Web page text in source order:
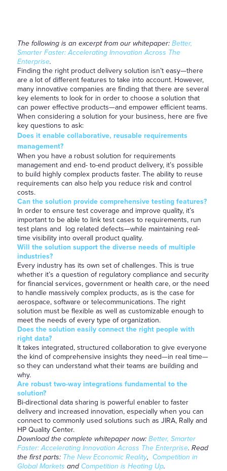
The following is an excerpt from our whitepaper: Better,
Smarter Faster: Accelerating Innovation Across The
Enterprise.
Finding the right product delivery solution isn’t easy—there
are a lot of different features to take into account. However,
many innovative companies are finding that there are several
key elements to look for in order to choose a solution that
can power effective products—and empower efficient teams.
When considering a solution for your business, here are five
key questions to ask:
Does it enable collaborative, reusable requirements
management?
When you have a robust solution for requirements
management and end- to-end product delivery, it’s possible
to build highly complex products faster. The ability to reuse
requirements can also help you reduce risk and control
costs.
Can the solution provide comprehensive testing features?
In order to ensure test coverage and improve quality, it’s
important to be able to link test cases to requirements, run
test plans and log related defects—while maintaining real-
time visibility into overall product quality.
Will the solution support the diverse needs of multiple
industries?
Every industry has its own set of challenges. This is true
whether it’s a question of regulatory compliance and security
for financial services, government or health care, or the need
to handle massively complex products, as is the case for
aerospace, software or telecommunications. The right
solution must be flexible as well as customizable enough to
meet the needs of every type of organization.
Does the solution easily connect the right people with
right data?
It takes integrated, structured collaboration to give everyone
the kind of comprehensive insights they need—in real time—
so they can understand what their teams are building and
why.
Are robust two-way integrations fundamental to the
solution?
Bi-directional data sharing is powerful enabler to faster
delivery and increased innovation, especially when you can
connect to commonly used solutions such as JIRA, Rally and
HP Quality Center.
Download the complete whitepaper now: Better, Smarter
Faster: Accelerating Innovation Across The Enterprise. Read
the first parts: The New Economic Reality, Competition in
Global Markets and Competition is Heating Up.